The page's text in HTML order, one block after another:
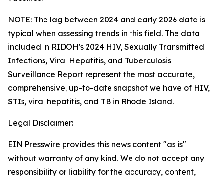
NOTE: The lag between 2024 and early 2026 data is
typical when assessing trends in this field. The data
included in RIDOH's 2024 HIV, Sexually Transmitted
Infections, Viral Hepatitis, and Tuberculosis
Surveillance Report represent the most accurate,
comprehensive, up-to-date snapshot we have of HIV,
STIs, viral hepatitis, and TB in Rhode Island.
Legal Disclaimer:
EIN Presswire provides this news content "as is"
without warranty of any kind. We do not accept any
responsibility or liability for the accuracy, content,